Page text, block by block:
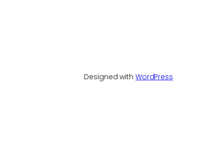
Designed with WordPress